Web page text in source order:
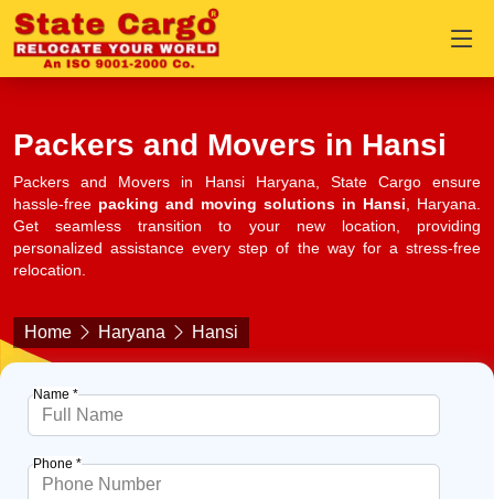
Packers and Movers in Hansi
Packers and Movers in Hansi Haryana, State Cargo ensure
hassle-free packing and moving solutions in Hansi, Haryana.
Get seamless transition to your new location, providing
personalized assistance every step of the way for a stress-free
relocation.
Home Haryana Hansi
Name *
Phone *